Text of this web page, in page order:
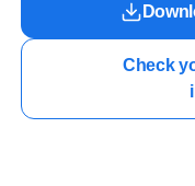
Check